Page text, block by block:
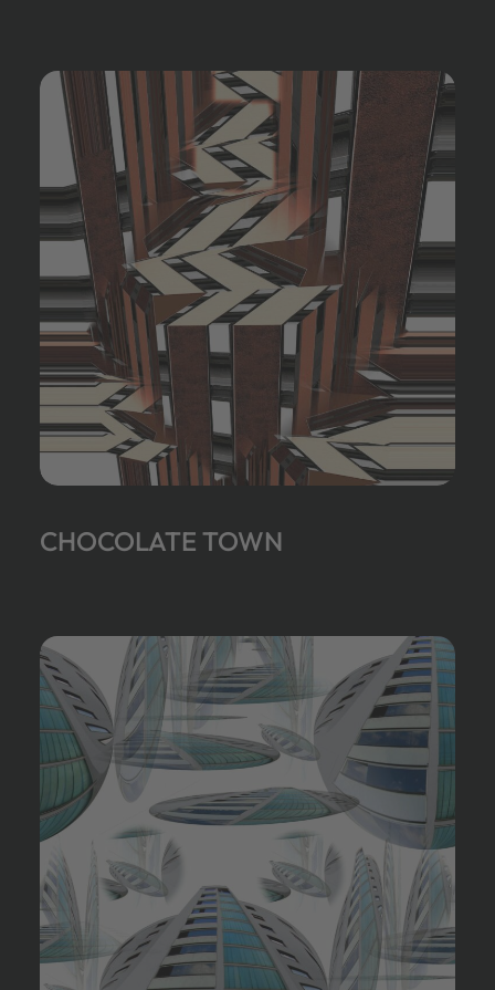
CHOCOLATE TOWN